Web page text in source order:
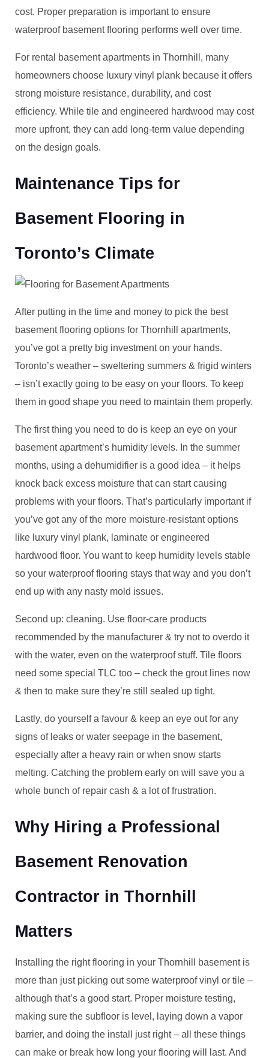
cost. Proper preparation is important to ensure
waterproof basement flooring performs well over time.
For rental basement apartments in Thornhill, many
homeowners choose luxury vinyl plank because it offers
strong moisture resistance, durability, and cost
efficiency. While tile and engineered hardwood may cost
more upfront, they can add long-term value depending
on the design goals.
Maintenance Tips for
Basement Flooring in
Toronto’s Climate
After putting in the time and money to pick the best
basement flooring options for Thornhill apartments,
you’ve got a pretty big investment on your hands.
Toronto’s weather – sweltering summers & frigid winters
– isn’t exactly going to be easy on your floors. To keep
them in good shape you need to maintain them properly.
The first thing you need to do is keep an eye on your
basement apartment’s humidity levels. In the summer
months, using a dehumidifier is a good idea – it helps
knock back excess moisture that can start causing
problems with your floors. That’s particularly important if
you’ve got any of the more moisture-resistant options
like luxury vinyl plank, laminate or engineered
hardwood floor. You want to keep humidity levels stable
so your waterproof flooring stays that way and you don’t
end up with any nasty mold issues.
Second up: cleaning. Use floor-care products
recommended by the manufacturer & try not to overdo it
with the water, even on the waterproof stuff. Tile floors
need some special TLC too – check the grout lines now
& then to make sure they’re still sealed up tight.
Lastly, do yourself a favour & keep an eye out for any
signs of leaks or water seepage in the basement,
especially after a heavy rain or when snow starts
melting. Catching the problem early on will save you a
whole bunch of repair cash & a lot of frustration.
Why Hiring a Professional
Basement Renovation
Contractor in Thornhill
Matters
Installing the right flooring in your Thornhill basement is
more than just picking out some waterproof vinyl or tile –
although that’s a good start. Proper moisture testing,
making sure the subfloor is level, laying down a vapor
barrier, and doing the install just right – all these things
can make or break how long your flooring will last. And